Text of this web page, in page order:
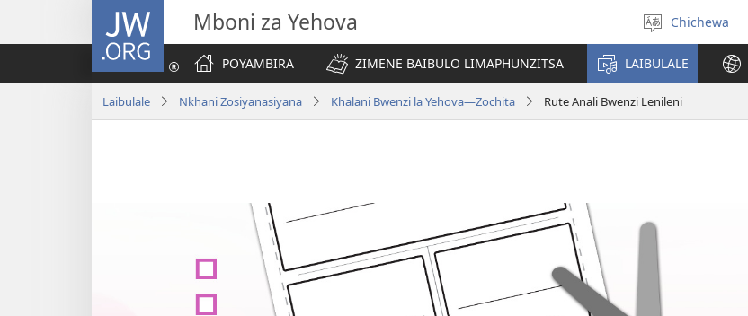
JW.ORG Mboni za Yehova
Sankhani
chinenero
Chichewa
POYAMBIRA
ZIMENE BAIBULO LIMAPHUNZITSA LAIBULALE
Laibulale Nkhani Zosiyanasiyana Khalani Bwenzi la Yehova​—Zochita Rute Anali Bwenzi Lenileni